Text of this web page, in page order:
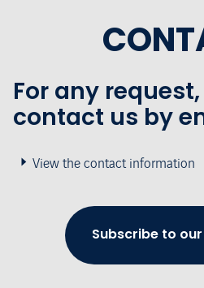
For any
contact us by
View the contact information
Subscribe to